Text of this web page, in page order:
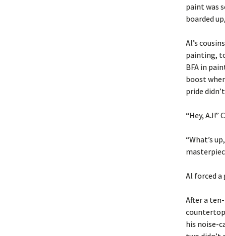
paint was
boarded
Al’s
painting,
BFA in
boost
pride
“Hey, AJ!”
“What’s
Al forced a
After a
his noise-